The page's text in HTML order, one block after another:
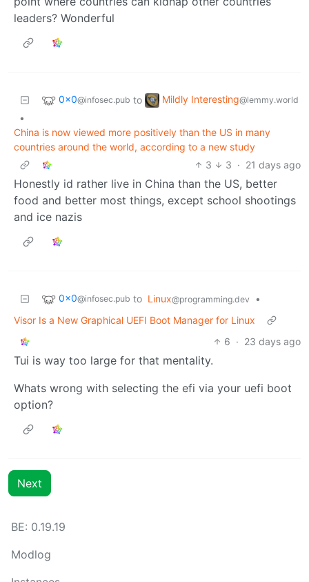
leaders? Wonderful
0x0@infosec.pub to Mildly Interesting@lemmy.world
•
China is now viewed more positively than the US in many
countries around the world, according to a new study
3
3 · 21 days ago
Honestly id rather live in China than the US, better
food and better most things, except school shootings
and ice nazis
0x0@infosec.pub to Linux@programming.dev
•
Visor Is a New Graphical UEFI Boot Manager for Linux
6 · 23 days ago
Tui is way too large for that mentality.
Whats wrong with selecting the efi via your uefi boot
option?
Next
BE: 0.19.19
Modlog